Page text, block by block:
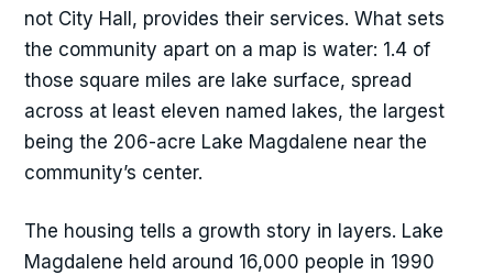
not City Hall, provides their services. What sets
the community apart on a map is water: 1.4 of
those square miles are lake surface, spread
across at least eleven named lakes, the largest
being the 206-acre Lake Magdalene near the
community’s center.
The housing tells a growth story in layers. Lake
Magdalene held around 16,000 people in 1990